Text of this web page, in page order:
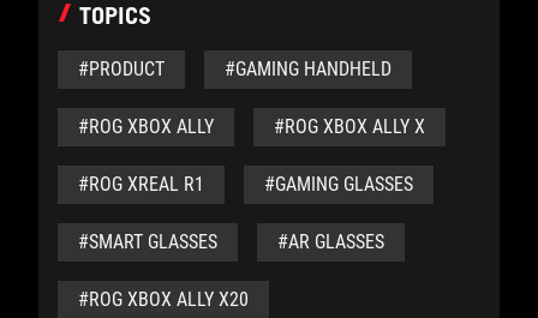
TOPICS
#PRODUCT #GAMING HANDHELD
#ROG XBOX ALLY #ROG XBOX ALLY X
#ROG XREAL R1 #GAMING GLASSES
#SMART GLASSES #AR GLASSES
#ROG XBOX ALLY X20